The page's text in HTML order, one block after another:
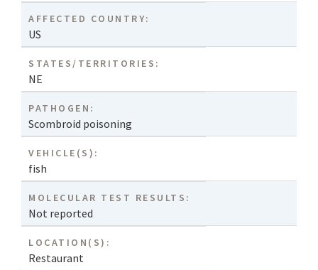
AFFECTED COUNTRY:
US
STATES/TERRITORIES:
NE
PATHOGEN:
Scombroid poisoning
VEHICLE(S):
fish
MOLECULAR TEST RESULTS:
Not reported
LOCATION(S):
Restaurant